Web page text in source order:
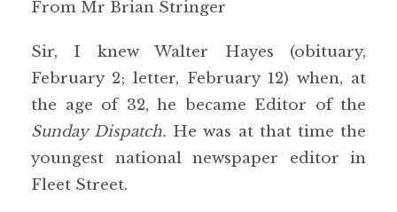
From Mr Brian Stringer
Sir, I knew Walter Hayes (obituary,
February 2; letter, February 12) when, at
the age of 32, he became Editor of the
Sunday Dispatch. He was at that time the
youngest national newspaper editor in
Fleet Street.